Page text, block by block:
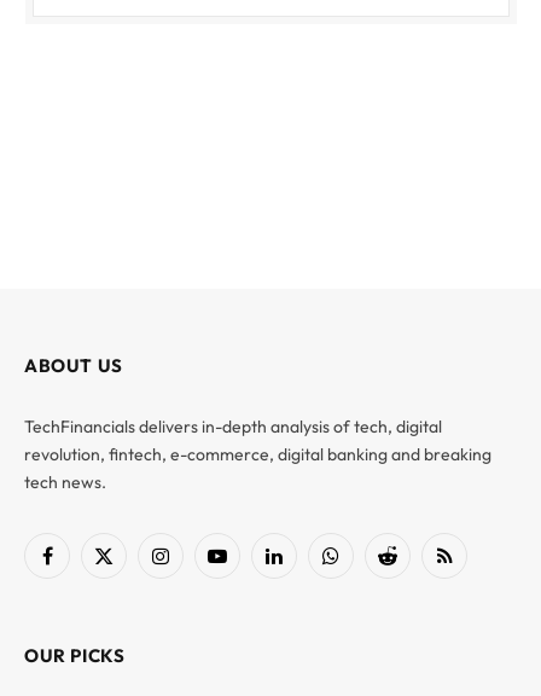
ABOUT US
TechFinancials delivers in-depth analysis of tech, digital
revolution, fintech, e-commerce, digital banking and breaking
tech news.
Facebook
X
InstagramYouTubeLinkedInWhatsAppReddit RSS
OUR PICKS